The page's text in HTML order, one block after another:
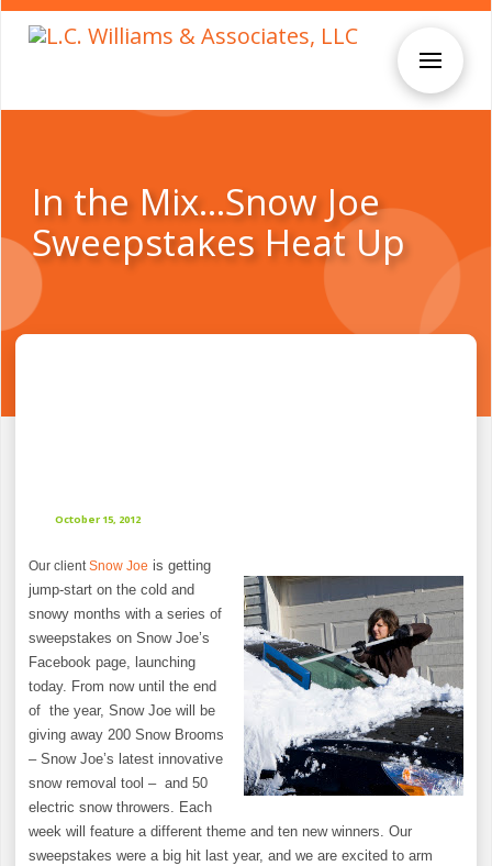
In the Mix…Snow Joe
Sweepstakes Heat Up
October 15, 2012
Our clientSnow Joe is getting
jump-start on the cold and
snowy months with a series of
sweepstakes on Snow Joe’s
Facebook page, launching
today. From now until the end
of the year, Snow Joe will be
giving away 200 Snow Brooms
– Snow Joe’s latest innovative
snow removal tool – and 50
electric snow throwers. Each
week will feature a different theme and ten new winners. Our
sweepstakes were a big hit last year, and we are excited to arm